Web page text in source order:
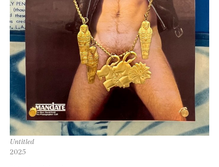
Untitled
2025